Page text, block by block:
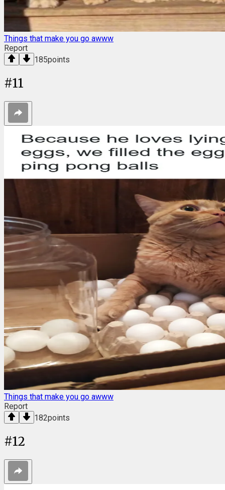
Things that make you go awww
Report
185points
#11
Things that make you go awww
Report
182points
#12